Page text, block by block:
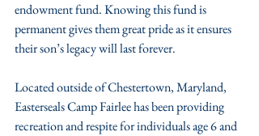
endowment fund. Knowing this fund is
permanent gives them great pride as it ensures
their son’s legacy will last forever.
Located outside of Chestertown, Maryland,
Easterseals Camp Fairlee has been providing
recreation and respite for individuals age 6 and